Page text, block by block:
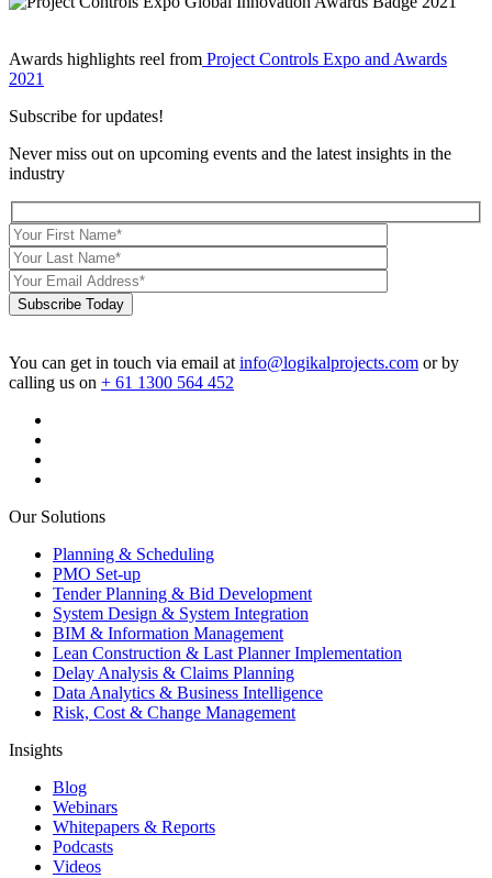
Awards highlights reel from Project Controls Expo and Awards
2021
Subscribe for updates!
Never miss out on upcoming events and the latest insights in the
industry
Subscribe Today
You can get in touch via email at info@logikalprojects.com or by
calling us on + 61 1300 564 452
Our Solutions
Planning & Scheduling
PMO Set-up
Tender Planning & Bid Development
System Design & System Integration
BIM & Information Management
Lean Construction & Last Planner Implementation
Delay Analysis & Claims Planning
Data Analytics & Business Intelligence
Risk, Cost & Change Management
Insights
Blog
Webinars
Whitepapers & Reports
Podcasts
Videos